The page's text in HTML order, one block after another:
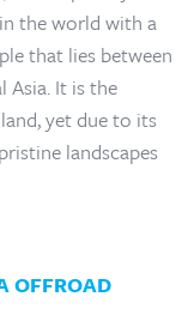
the world with a
that lies between
Asia. It is the
yet due to its
landscapes
OFFROAD